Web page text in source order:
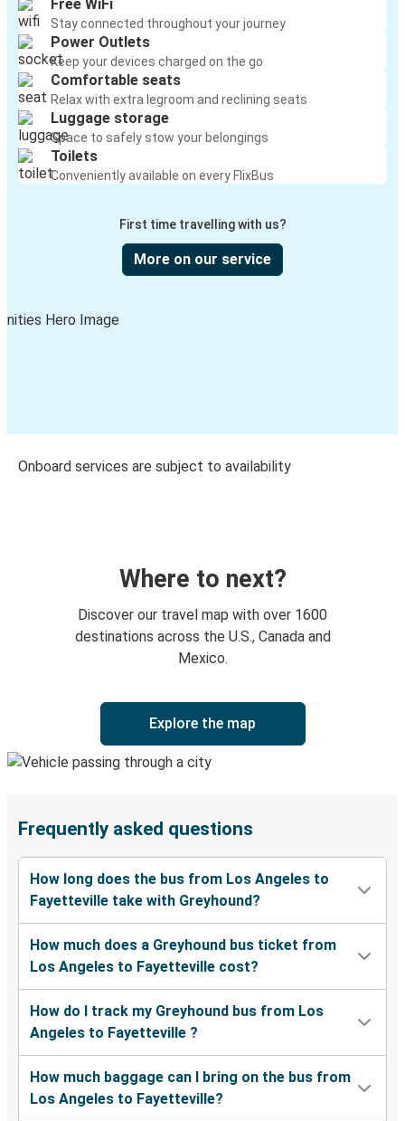
Free WiFi
Stay connected throughout your journey
Power Outlets
Keep your devices charged on the go
Comfortable seats
Relax with extra legroom and reclining seats
Luggage storage
Space to safely stow your belongings
Toilets
Conveniently available on every FlixBus
First time travelling with us?
More on our service
Onboard services are subject to availability
Where to next?
Discover our travel map with over 1600
destinations across the U.S., Canada and
Mexico.
Explore the map
Frequently asked questions
How long does the bus from Los Angeles to
Fayetteville take with Greyhound?
How much does a Greyhound bus ticket from
Los Angeles to Fayetteville cost?
How do I track my Greyhound bus from Los
Angeles to Fayetteville ?
How much baggage can I bring on the bus from
Los Angeles to Fayetteville?